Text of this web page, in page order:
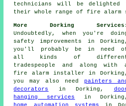
technicians will be delighted
their whole range offire alarm
More Dorking Services:
Undoubtedly, when you're
safety improvements in Dorking,
you'll probably be in need
all kinds of
tradespeople
and along with
fire alarm installer in Dorking,
you may also need
painters
decorators
in Dorking,
hanging services
in Dorking,